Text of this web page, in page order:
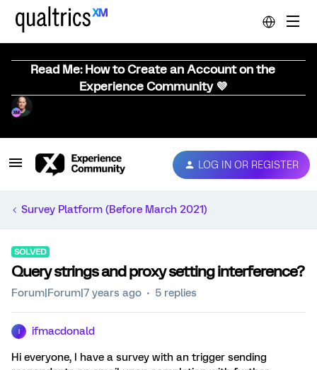
Read Me: How to Create an Account on the
Experience Community 💜
LOG IN OR REGISTER
Survey Platform (Before March 2021)
SOLVED
Query strings and proxy setting interference?
Forum|Forum|7 years ago 5 replies
ifmacdonald
Hi everyone, I have a survey with an trigger sending